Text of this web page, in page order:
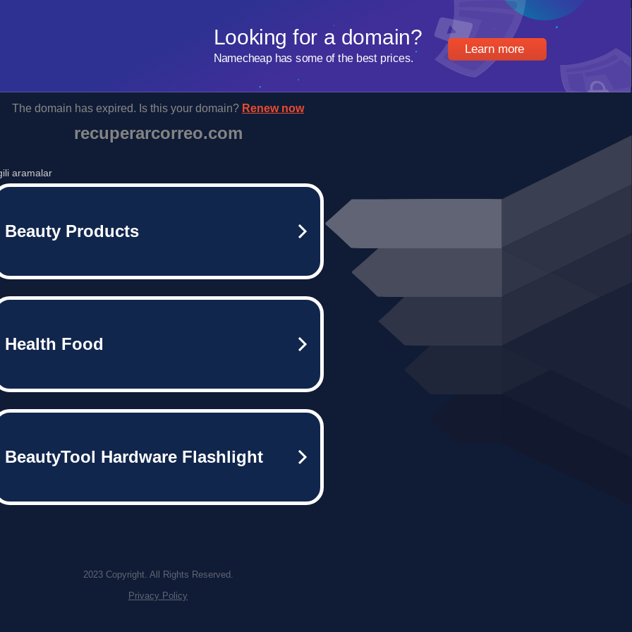
Learn more
Looking for a domain?
Namecheap has some of the best prices.
The domain has expired. Is this your domain? Renew now
recuperarcorreo.com
aramalar
Beauty Products
Health Food
BeautyTool Hardware Flashlight
2023 Copyright. All Rights Reserved.
Privacy Policy